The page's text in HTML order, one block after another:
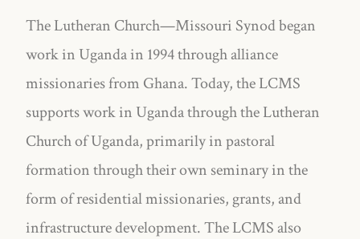
The Lutheran Church—Missouri Synod began
work in Uganda in 1994 through alliance
missionaries from Ghana. Today, the LCMS
supports work in Uganda through the Lutheran
Church of Uganda, primarily in pastoral
formation through their own seminary in the
form of residential missionaries, grants, and
infrastructure development. The LCMS also